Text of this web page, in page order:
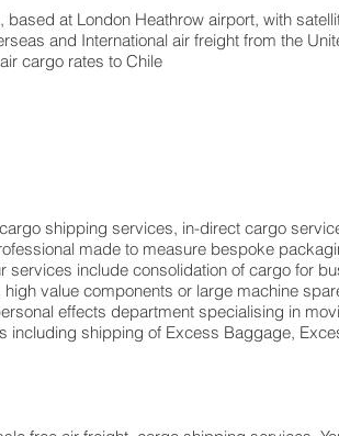
at London Heathrow airport, with
and International air freight from the
cargo rates to Chile
shipping services, in-direct cargo
made to measure bespoke
include consolidation of cargo for
value components or large machine
effects department specialising in
including shipping of Excess Baggage,